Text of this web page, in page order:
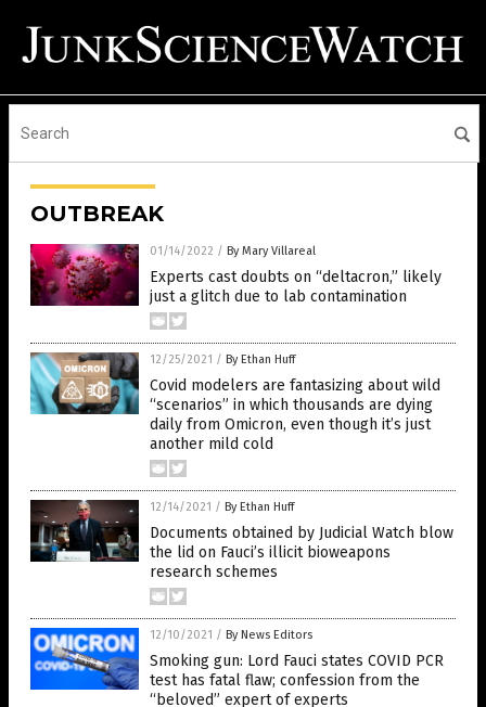
OUTBREAK
01/14/2022 / By Mary Villareal
Experts cast doubts on “deltacron,” likely
just a glitch due to lab contamination
12/25/2021 / By Ethan Huff
Covid modelers are fantasizing about wild
“scenarios” in which thousands are dying
daily from Omicron, even though it’s just
another mild cold
12/14/2021 / By Ethan Huff
Documents obtained by Judicial Watch blow
the lid on Fauci’s illicit bioweapons
research schemes
12/10/2021 / By News Editors
Smoking gun: Lord Fauci states COVID PCR
test has fatal flaw; confession from the
“beloved” expert of experts